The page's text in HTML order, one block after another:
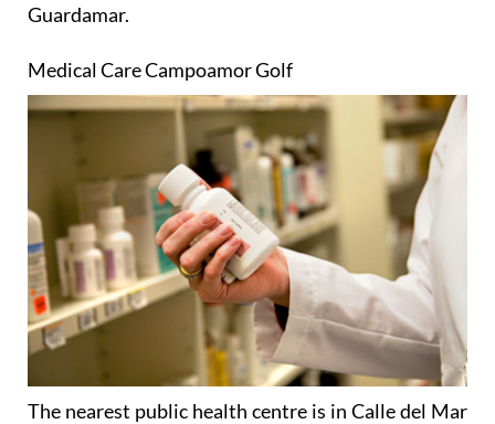
Guardamar.
Medical Care Campoamor Golf
The nearest public health centre is in Calle del Mar